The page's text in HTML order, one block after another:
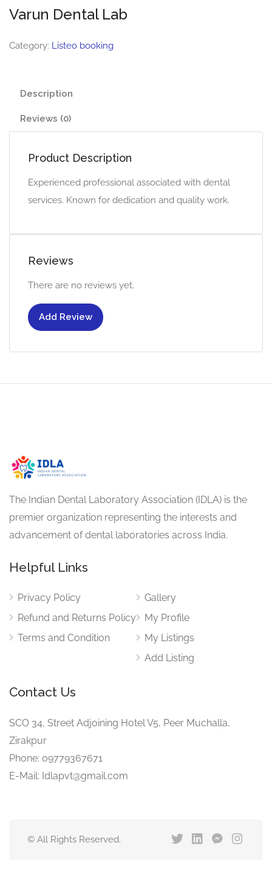
Varun Dental Lab
Category: Listeo booking
Description
Reviews (0)
Product Description
Experienced professional associated with dental
services. Known for dedication and quality work.
Reviews
There are no reviews yet.
Add Review
The Indian Dental Laboratory Association (IDLA) is the
premier organization representing the interests and
advancement of dental laboratories across India.
Helpful Links
Privacy Policy
Refund and Returns Policy
Terms and Condition
Gallery
My Profile
My Listings
Add Listing
Contact Us
SCO 34, Street Adjoining Hotel V5, Peer Muchalla,
Zirakpur
Phone: 09779367671
E-Mail: Idlapvt@gmail.com
© All Rights Reserved.